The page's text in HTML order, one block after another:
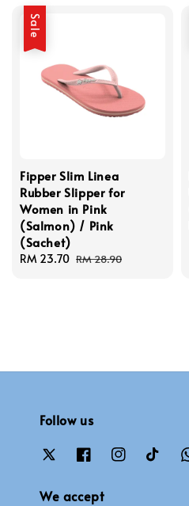
Sale
Fipper Slim Linea
Rubber Slipper for
Women in Pink
(Salmon) / Pink
(Sachet)
Sale
RM 23.70 Regular
RM 28.90
Follow us
We accept